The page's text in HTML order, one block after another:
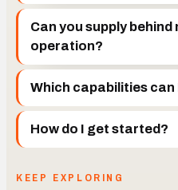
Can you supply behind
operation?
Which capabilities can
How do I get started?
KEEP EXPLORING